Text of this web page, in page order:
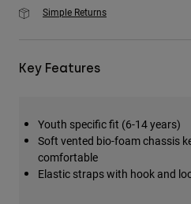
Simple Returns
Key Features
Youth specific fit (6-14 years)
Soft vented bio-foam chassis
comfortable
Elastic straps with hook and